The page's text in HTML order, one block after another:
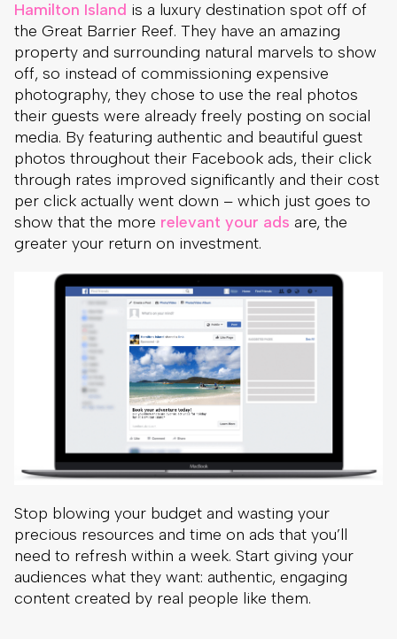
Hamilton Island is a luxury destination spot off of
the Great Barrier Reef. They have an amazing
property and surrounding natural marvels to show
off, so instead of commissioning expensive
photography, they chose to use the real photos
their guests were already freely posting on social
media. By featuring authentic and beautiful guest
photos throughout their Facebook ads, their click
through rates improved significantly and their cost
per click actually went down – which just goes to
show that the more relevant your ads are, the
greater your return on investment.
Stop blowing your budget and wasting your
precious resources and time on ads that you’ll
need to refresh within a week. Start giving your
audiences what they want: authentic, engaging
content created by real people like them.